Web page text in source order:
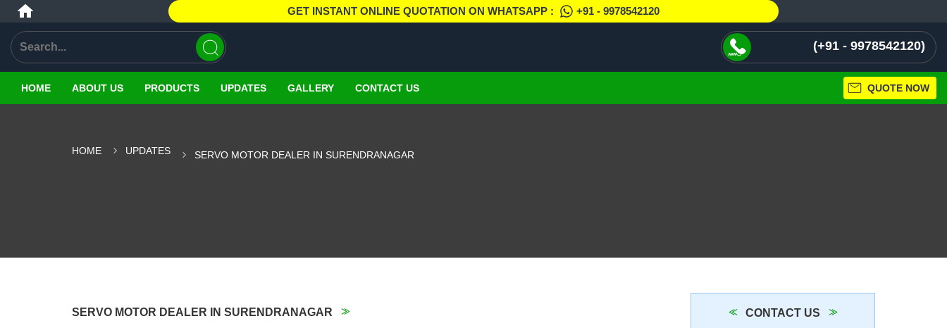
GET INSTANT ONLINE QUOTATION ON WHATSAPP : +91 - 9978542120
+91 - 9978542120
HOME ABOUT US PRODUCTS UPDATES GALLERY CONTACT US QUOTE NOW
HOME UPDATES SERVO MOTOR DEALER IN SURENDRANAGAR
SERVO MOTOR DEALER IN SURENDRANAGAR CONTACT US